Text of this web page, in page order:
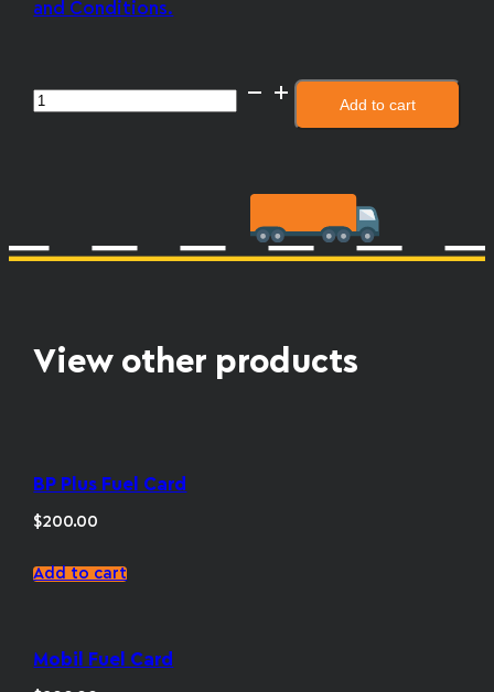
Double
the
Add to cart
and Conditions.
View other products
BP Plus Fuel Card
$200.00
Add to cart
Mobil Fuel Card